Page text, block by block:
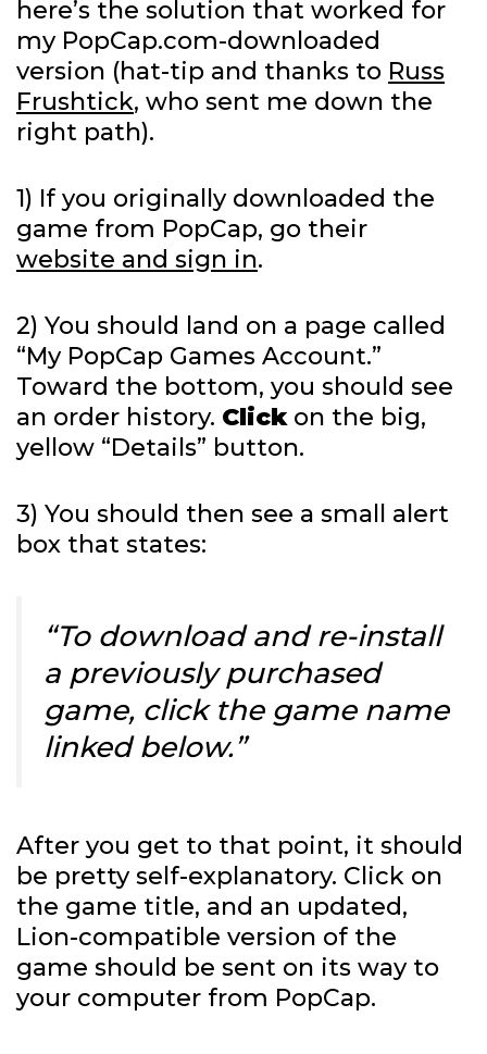
here’s the solution that worked for
my PopCap.com-downloaded
version (hat-tip and thanks to Russ
Frushtick, who sent me down the
right path).
1) If you originally downloaded the
game from PopCap, go their
website and sign in.
2) You should land on a page called
“My PopCap Games Account.”
Toward the bottom, you should see
an order history. Clickon the big,
yellow “Details” button.
3) You should then see a small alert
box that states:
“To download and re-install
a previously purchased
game, click the game name
linked below.”
After you get to that point, it should
be pretty self-explanatory. Click on
the game title, and an updated,
Lion-compatible version of the
game should be sent on its way to
your computer from PopCap.